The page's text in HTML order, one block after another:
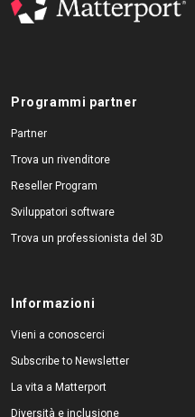
Programmi partner
Partner
Trova un rivenditore
Reseller Program
Sviluppatori software
Trova un professionista del 3D
Informazioni
Vieni a conoscerci
Subscribe to Newsletter
La vita a Matterport
Diversità e inclusione